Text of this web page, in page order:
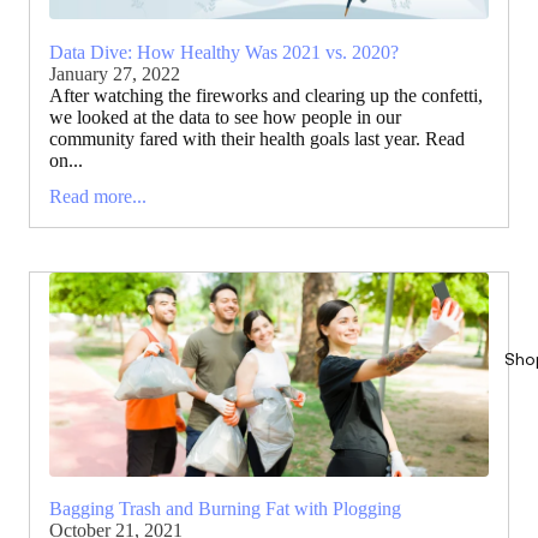
Data Dive: How Healthy Was 2021 vs. 2020?
January 27, 2022
After watching the fireworks and clearing up the confetti,
we looked at the data to see how people in our
community fared with their health goals last year. Read
on...
Read more...
Bagging Trash and Burning Fat with Plogging
October 21, 2021